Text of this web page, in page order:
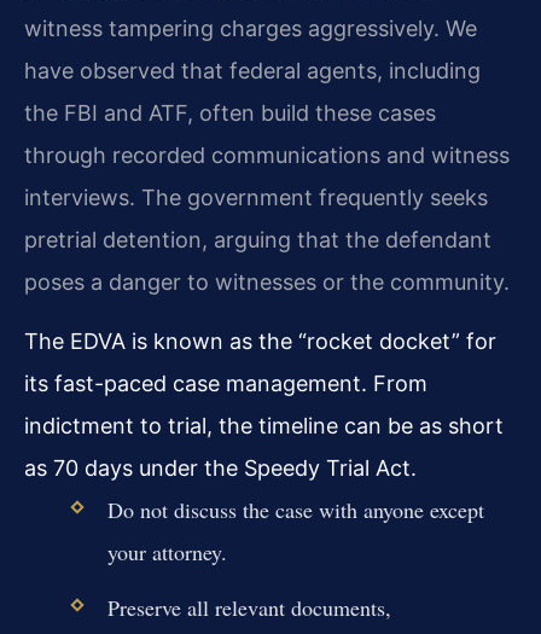
witness tampering charges aggressively. We
have observed that federal agents, including
the FBI and ATF, often build these cases
through recorded communications and witness
interviews. The government frequently seeks
pretrial detention, arguing that the defendant
poses a danger to witnesses or the community.
The EDVA is known as the “rocket docket” for
its fast-paced case management. From
indictment to trial, the timeline can be as short
as 70 days under the Speedy Trial Act.
Do not discuss the case with anyone except
your attorney.
Preserve all relevant documents,